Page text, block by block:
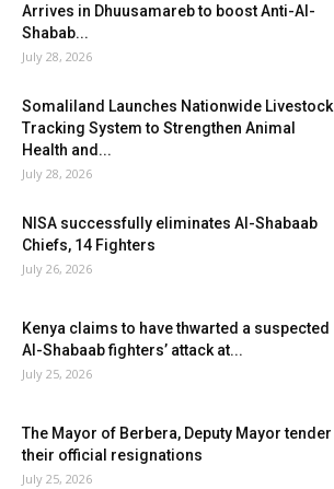
Arrives in Dhuusamareb to boost Anti-Al-
Shabab...
July 28, 2026
Somaliland Launches Nationwide Livestock
Tracking System to Strengthen Animal
Health and...
July 28, 2026
NISA successfully eliminates Al-Shabaab
Chiefs, 14 Fighters
July 26, 2026
Kenya claims to have thwarted a suspected
Al-Shabaab fighters’ attack at...
July 25, 2026
The Mayor of Berbera, Deputy Mayor tender
their official resignations
July 25, 2026